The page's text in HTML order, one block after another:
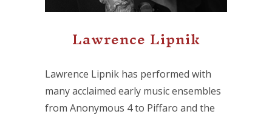
Lawrence Lipnik
Lawrence Lipnik has performed with
many acclaimed early music ensembles
from Anonymous 4 to Piffaro and the